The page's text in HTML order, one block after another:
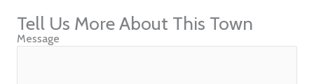
Tell Us More About This Town
Message